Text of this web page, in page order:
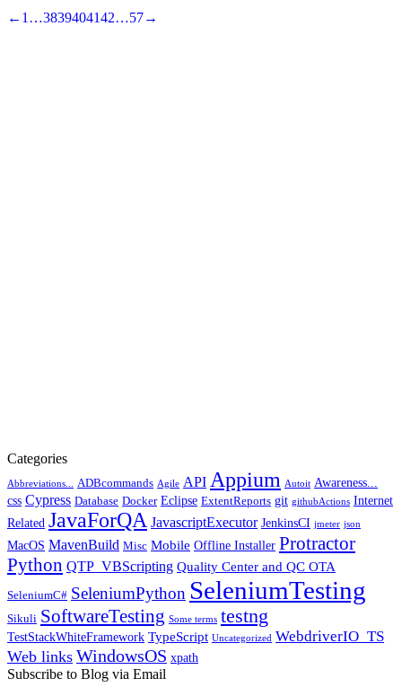
← 1 …3839404142…57→
Categories
Abbreviations... ADBcommands Agile API Appium Autoit Awareness...
css Cypress Database Docker Eclipse ExtentReports git githubActions Internet
Related JavaForQA JavascriptExecutor JenkinsCI jmeter json
MacOS MavenBuild Misc Mobile Offline Installer Protractor
Python QTP_VBScripting Quality Center and QC OTA
SeleniumC# SeleniumPython SeleniumTesting
Sikuli SoftwareTesting Some terms testng
TestStackWhiteFramework TypeScript Uncategorized WebdriverIO_TS
Web links WindowsOS xpath
Subscribe to Blog via Email